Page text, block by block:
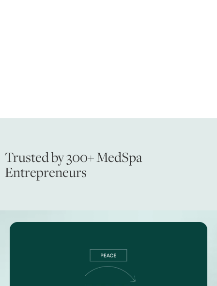
Trusted by 300+ MedSpa
Entrepreneurs